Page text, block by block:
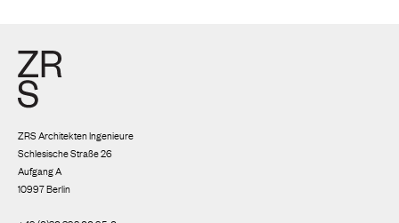
ZRS Architekten Ingenieure
Schlesische Straße 26
Aufgang A
10997 Berlin